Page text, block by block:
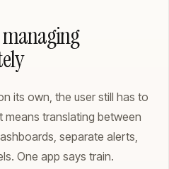
its own, the user still has to
means translating between
separate alerts,
One app says train.